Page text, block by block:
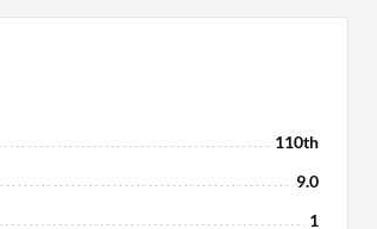
110th
9.0
1